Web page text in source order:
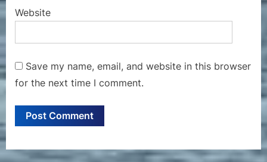
Website
Save my name, email, and website in this browser
for the next time I comment.